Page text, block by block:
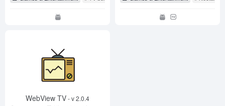
WebView TV- v 2.0.4